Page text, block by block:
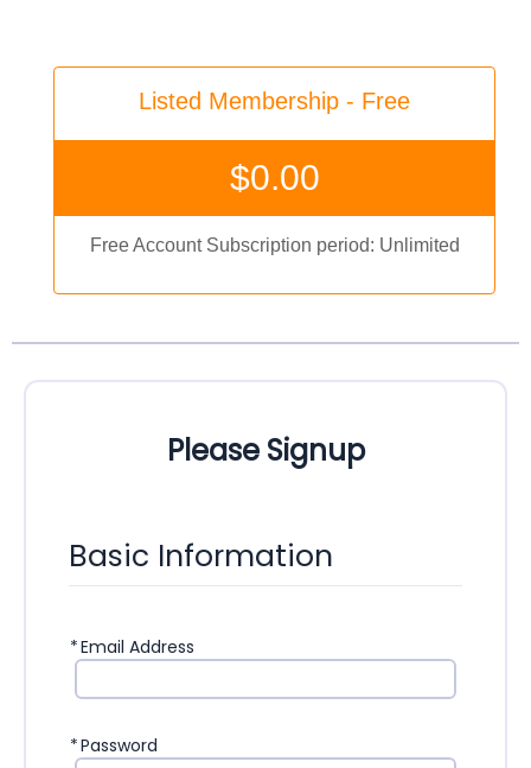
Listed Membership - Free
$0.00
Free Account Subscription period: Unlimited
Please Signup
Basic Information
*Email Address
*Password